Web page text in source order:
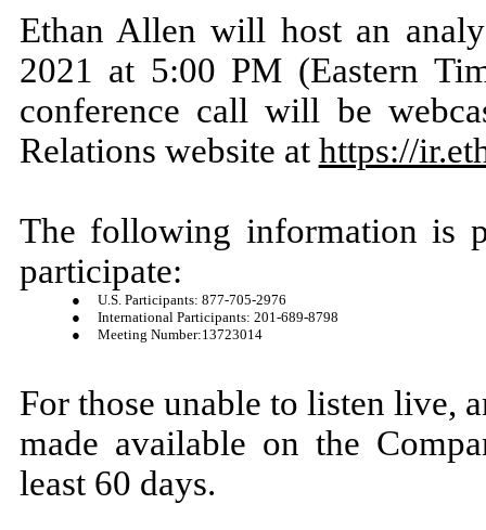
Ethan Allen will host an
2021 at 5:00 PM (Eastern
conference call will be
Relations website at https://
The following information is
participate:
●
U.S. Participants: 877-705-2976
●
International Participants: 201-689-8798
●
Meeting Number:13723014
For those unable to listen live,
made available on the
least 60 days.